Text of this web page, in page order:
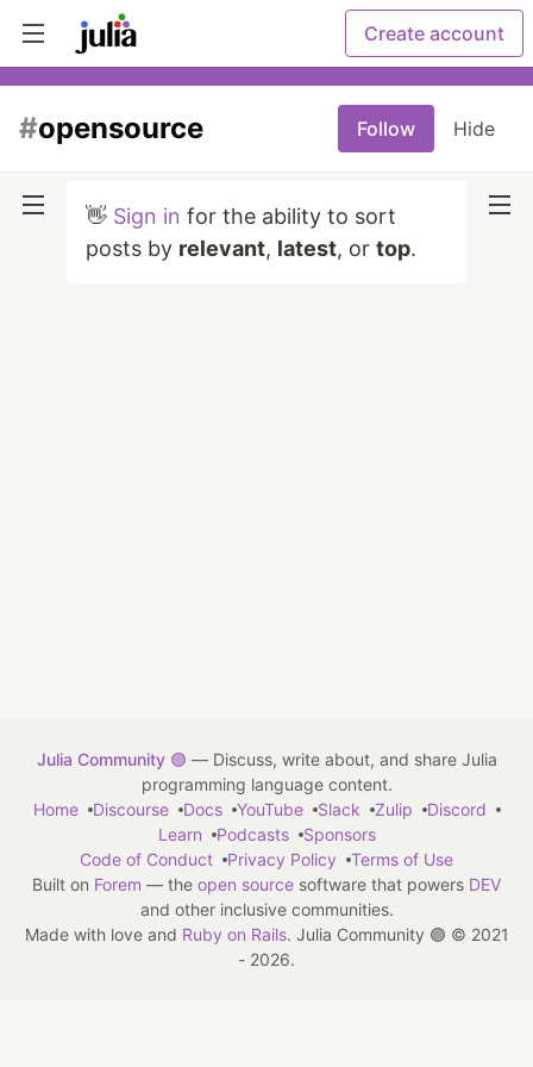
Create account
#opensource Follow Hide
👋 Sign in for the ability to sort
posts by relevant, latest, or top.
Julia Community 🟣 — Discuss, write about, and share Julia
programming language content.
Home
Discourse Docs YouTube Slack Zulip
Discord
Learn
Podcasts
Sponsors
Code of Conduct
Privacy Policy
Terms of Use
Built on Forem — the open source software that powers DEV
and other inclusive communities.
Made with love and Ruby on Rails. Julia Community 🟣 © 2021
- 2026.